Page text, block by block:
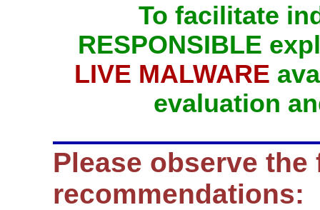
To facilitate
RESPONSIBLE
LIVE MALWARE
evaluation
Please observe
recommendations: